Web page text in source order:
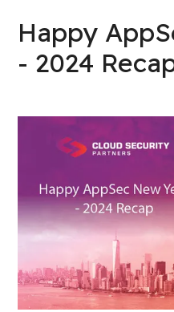
Happy
- 2024